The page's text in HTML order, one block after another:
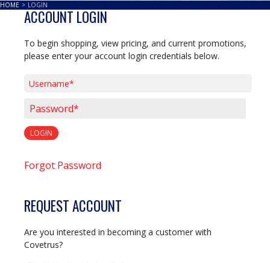
HOME > LOGIN
ACCOUNT LOGIN
To begin shopping, view pricing, and current promotions,
please enter your account login credentials below.
LOGIN
Forgot Password
REQUEST ACCOUNT
Are you interested in becoming a customer with
Covetrus?